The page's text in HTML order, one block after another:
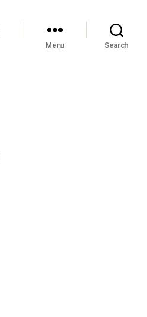
Menu Search